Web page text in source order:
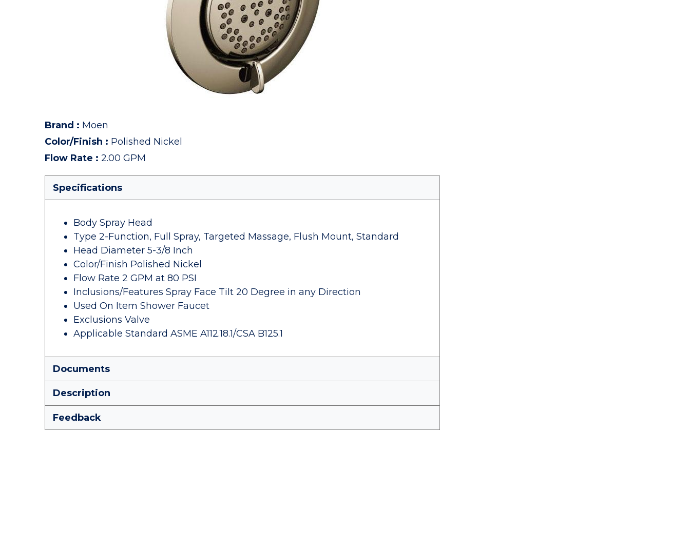
Brand : Moen
Color/Finish : Polished Nickel
Flow Rate : 2.00 GPM
Specifications
Body Spray Head
Type 2-Function, Full Spray, Targeted Massage, Flush Mount, Standard
Head Diameter 5-3/8 Inch
Color/Finish Polished Nickel
Flow Rate 2 GPM at 80 PSI
Inclusions/Features Spray Face Tilt 20 Degree in any Direction
Used On Item Shower Faucet
Exclusions Valve
Applicable Standard ASME A112.18.1/CSA B125.1
Documents
Description
Feedback